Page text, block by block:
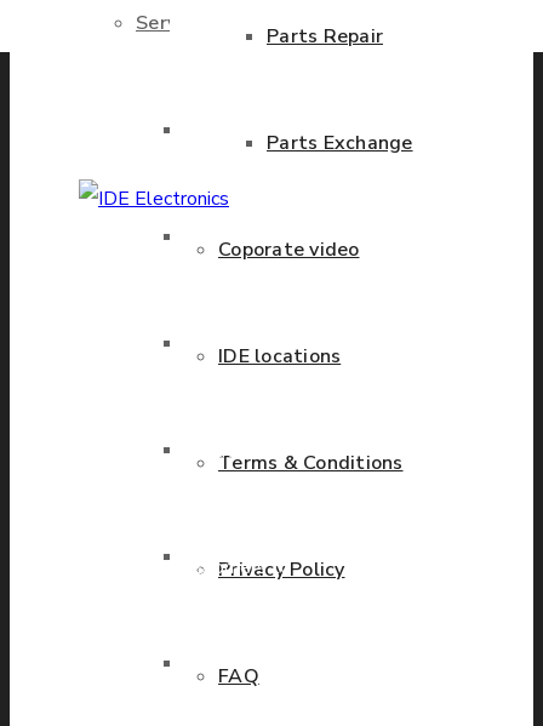
Services
Brand New Parts
Stock Parts
Obsolete Parts
Approved Used Parts
Parts Repair
Parts Exchange
Parts Repair
Parts Exchange
Coporate video
IDE locations
Terms & Conditions
Privacy Policy
FAQ
Previous product Next product
IDE Electronics
leading company with the
known name and rich
industries. We have
helping our customers to
Find locations